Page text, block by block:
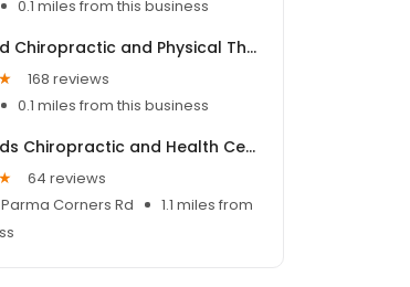
0.1 miles from this business
Integrated Chiropractic and Physical Therapy
168 reviews
0.1 miles from this business
Crossroads Chiropractic and Health Center
64 reviews
Corners Rd
1.1 miles from